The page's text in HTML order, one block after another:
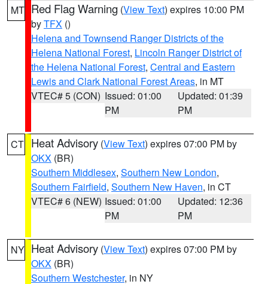
MT Red Flag Warning (View Text) expires 10:00 PM
byTFX ()
Helena and Townsend Ranger Districts of the
Helena National Forest, Lincoln Ranger District of
the Helena National Forest, Central and Eastern
Lewis and Clark National Forest Areas, in MT
VTEC# 5 (CON) Issued: 01:00
PM
Updated: 01:39
PM
CT Heat Advisory (View Text) expires 07:00 PM by
OKX (BR)
Southern Middlesex, Southern New London,
Southern Fairfield, Southern New Haven, in CT
VTEC# 6 (NEW) Issued: 01:00
PM
Updated: 12:36
PM
NY Heat Advisory (View Text) expires 07:00 PM by
OKX (BR)
Southern Westchester, in NY